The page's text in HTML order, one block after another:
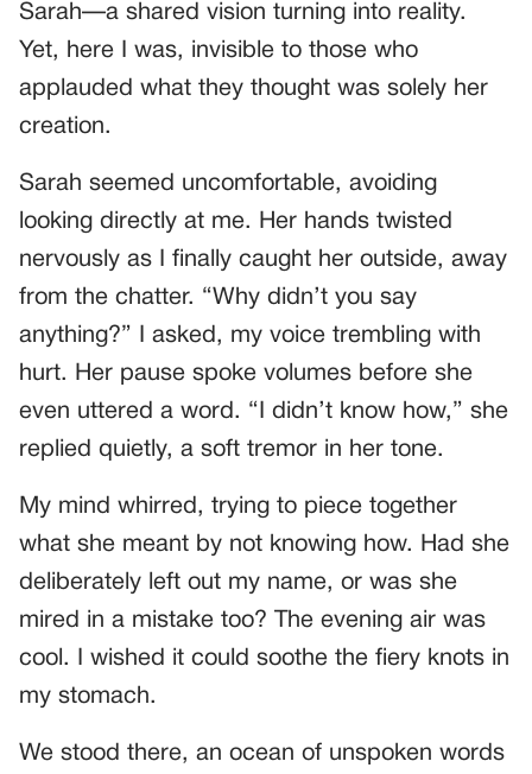
Sarah—a shared vision turning into reality.
Yet, here I was, invisible to those who
applauded what they thought was solely her
creation.
Sarah seemed uncomfortable, avoiding
looking directly at me. Her hands twisted
nervously as I finally caught her outside, away
from the chatter. “Why didn’t you say
anything?” I asked, my voice trembling with
hurt. Her pause spoke volumes before she
even uttered a word. “I didn’t know how,” she
replied quietly, a soft tremor in her tone.
My mind whirred, trying to piece together
what she meant by not knowing how. Had she
deliberately left out my name, or was she
mired in a mistake too? The evening air was
cool. I wished it could soothe the fiery knots in
my stomach.
We stood there, an ocean of unspoken words